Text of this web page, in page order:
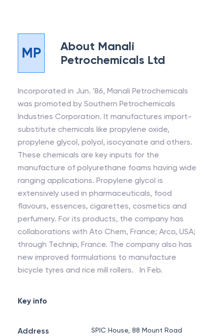
MP About Manali
Petrochemicals Ltd
Incorporated in Jun. '86, Manali Petrochemicals
was promoted by Southern Petrochemicals
Industries Corporation. It manufactures import-
substitute chemicals like propylene oxide,
propylene glycol, polyol, isocyanate and others.
These chemicals are key inputs for the
manufacture of polyurethane foams having wide
ranging applications. Propylene glycol is
extensively used in pharmaceuticals, food
flavours, essences, cigarettes, cosmetics and
perfumery. For its products, the company has
collaborations with Ato Chem, France; Arco, USA;
through Technip, France. The company also has
new improved formulations to manufacture
bicycle tyres and rice mill rollers. In Feb.
Key info
Address
SPIC House, 88 Mount Road